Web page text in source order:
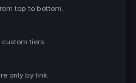
top to bottom.
custom tiers.
only by link.